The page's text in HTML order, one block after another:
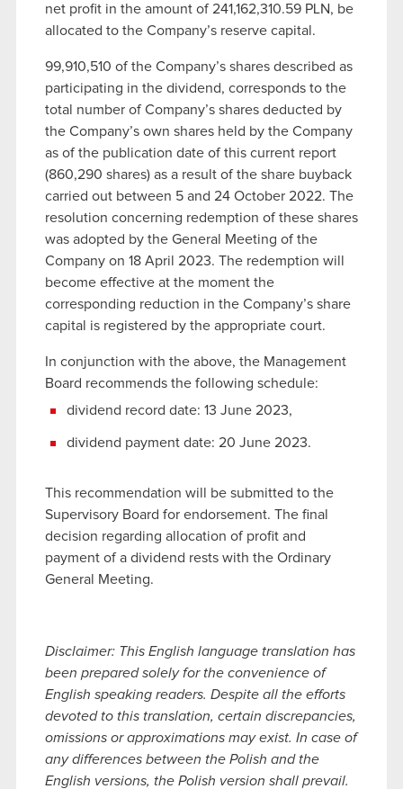
net profit in the amount of 241,162,310.59 PLN, be
allocated to the Company’s reserve capital.
99,910,510 of the Company’s shares described as
participating in the dividend, corresponds to the
total number of Company’s shares deducted by
the Company’s own shares held by the Company
as of the publication date of this current report
(860,290 shares) as a result of the share buyback
carried out between 5 and 24 October 2022. The
resolution concerning redemption of these shares
was adopted by the General Meeting of the
Company on 18 April 2023. The redemption will
become effective at the moment the
corresponding reduction in the Company’s share
capital is registered by the appropriate court.
In conjunction with the above, the Management
Board recommends the following schedule:
dividend record date: 13 June 2023,
dividend payment date: 20 June 2023.
This recommendation will be submitted to the
Supervisory Board for endorsement. The final
decision regarding allocation of profit and
payment of a dividend rests with the Ordinary
General Meeting.
Disclaimer: This English language translation has
been prepared solely for the convenience of
English speaking readers. Despite all the efforts
devoted to this translation, certain discrepancies,
omissions or approximations may exist. In case of
any differences between the Polish and the
English versions, the Polish version shall prevail.